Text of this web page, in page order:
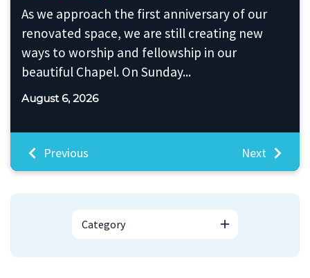
It is with great excitement and great
appreciation for my time serving as Interim
Music Director, that I am turning over the
Music Director duties to...
July 30, 2026
Previous Next
Category